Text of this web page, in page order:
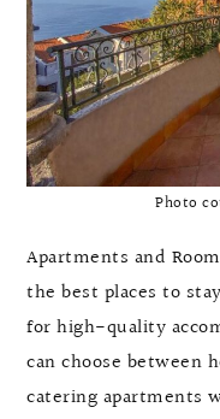
Photo
Apartments and
the best places to
for high-quality
can choose between
catering apartments